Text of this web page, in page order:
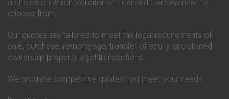
Conveyancing Quote in Brackley
Conveyancing Quote in Brentford
Conveyancing Quote in
Bridgwater
Bridlington
Conveyancing Quote in
Conveyancing
Ecology Building Society
Conveyancing
Conveyancing
a choice on which Solicitor or Licensed Conveyancer to
choose from.
Our quotes are tailored to meet the legal requirements of
sale, purchase, remortgage, transfer of equity and shared
ownership property legal transactions.
We produce competitive quotes that meet your needs.